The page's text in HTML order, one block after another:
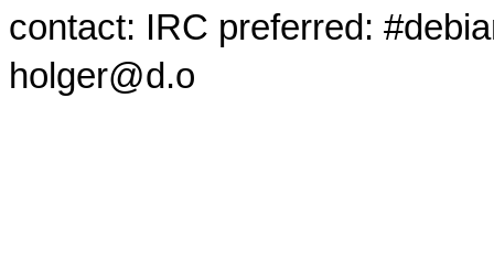
contact: IRC preferred:
holger@d.o